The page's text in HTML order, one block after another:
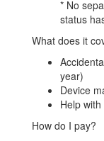
* No
status
What does it
year)
Device
Help
How do I pay?